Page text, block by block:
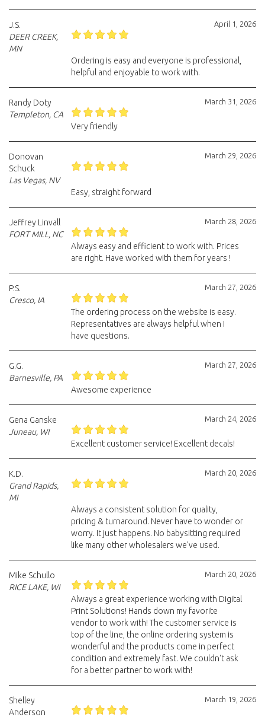
April 1, 2026
J.S.
DEER CREEK,
MN
Ordering is easy and everyone is professional,
helpful and enjoyable to work with.
March 31, 2026
Randy Doty
Templeton, CA
Very friendly
March 29, 2026
Donovan
Schuck
Las Vegas, NV
Easy, straight forward
March 28, 2026
Jeffrey Linvall
FORT MILL, NC
Always easy and efficient to work with. Prices
are right. Have worked with them for years !
March 27, 2026
P.S.
Cresco, IA
The ordering process on the website is easy.
Representatives are always helpful when I
have questions.
March 27, 2026
G.G.
Barnesville, PA
Awesome experience
March 24, 2026
Gena Ganske
Juneau, WI
Excellent customer service! Excellent decals!
March 20, 2026
K.D.
Grand Rapids,
MI
Always a consistent solution for quality,
pricing & turnaround. Never have to wonder or
worry. It just happens. No babysitting required
like many other wholesalers we've used.
March 20, 2026
Mike Schullo
RICE LAKE, WI
Always a great experience working with Digital
Print Solutions! Hands down my favorite
vendor to work with! The customer service is
top of the line, the online ordering system is
wonderful and the products come in perfect
condition and extremely fast. We couldn't ask
for a better partner to work with!
March 19, 2026
Shelley
Anderson